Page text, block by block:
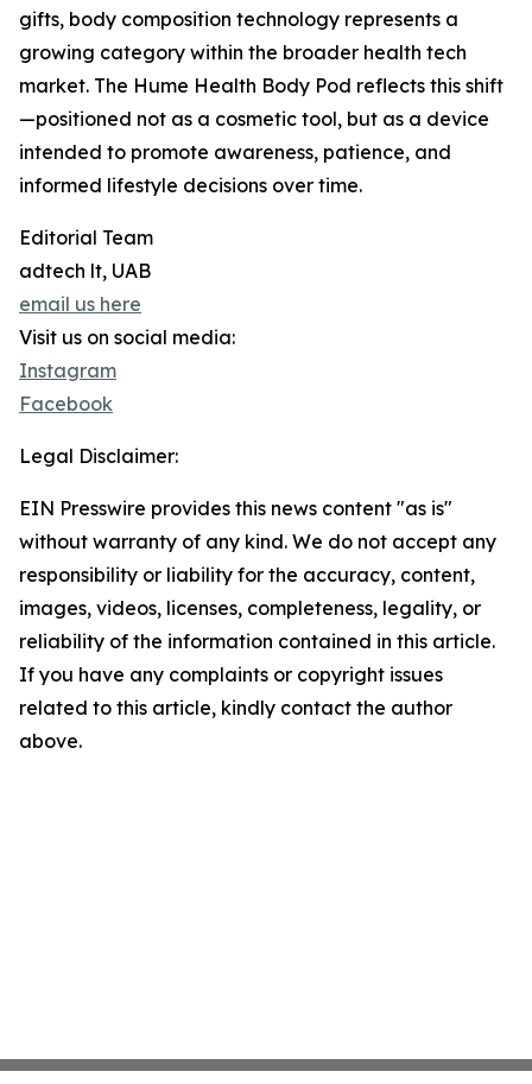
gifts, body composition technology represents a
growing category within the broader health tech
market. The Hume Health Body Pod reflects this shift
—positioned not as a cosmetic tool, but as a device
intended to promote awareness, patience, and
informed lifestyle decisions over time.
Editorial Team
adtech lt, UAB
email us here
Visit us on social media:
Instagram
Facebook
Legal Disclaimer:
EIN Presswire provides this news content "as is"
without warranty of any kind. We do not accept any
responsibility or liability for the accuracy, content,
images, videos, licenses, completeness, legality, or
reliability of the information contained in this article.
If you have any complaints or copyright issues
related to this article, kindly contact the author
above.